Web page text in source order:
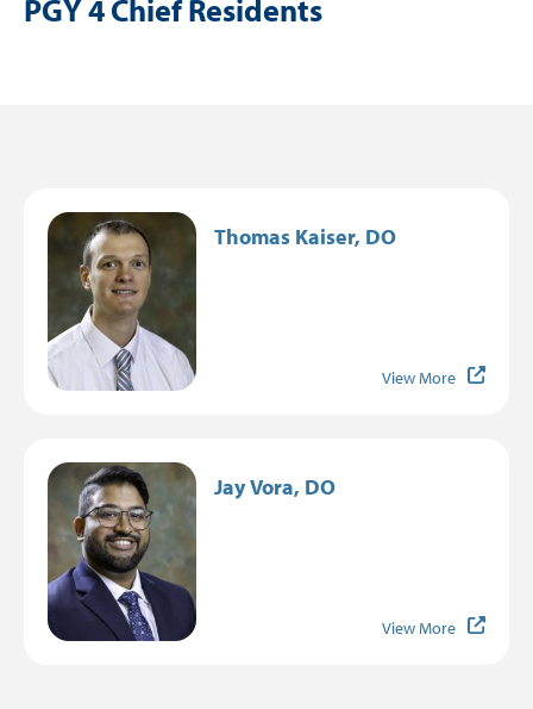
Resident Resources
PGY 4 Chief Residents
Image
Thomas Kaiser, DO
View More
Image
Jay Vora, DO
View More